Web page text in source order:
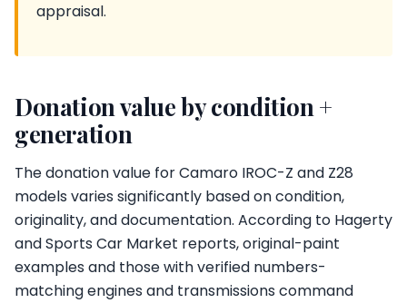
appraisal.
Donation value by condition +
generation
The donation value for Camaro IROC-Z and Z28
models varies significantly based on condition,
originality, and documentation. According to Hagerty
and Sports Car Market reports, original-paint
examples and those with verified numbers-
matching engines and transmissions command